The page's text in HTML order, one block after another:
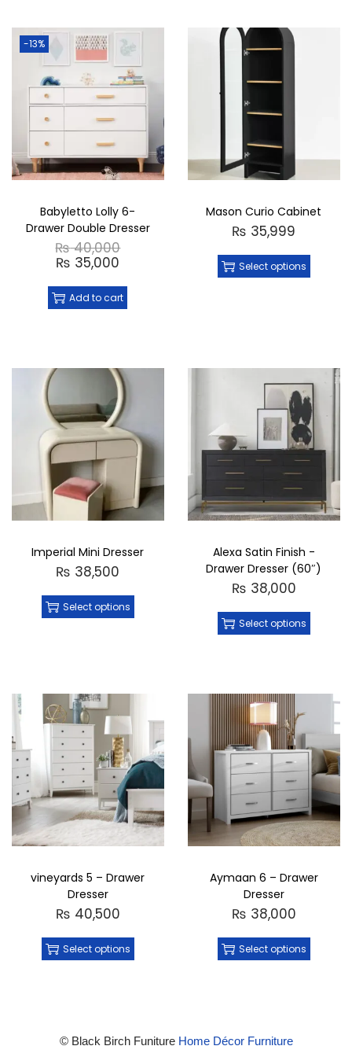
-13%
Babyletto Lolly 6-
Drawer Double Dresser
₨40,000
₨ 35,000
Add to cart
Mason Curio Cabinet
₨ 35,999
Select options
Imperial Mini Dresser
₨ 38,500
Select options
Alexa Satin Finish -
Drawer Dresser (60″)
₨ 38,000
Select options
vineyards 5 – Drawer
Dresser
₨ 40,500
Select options
Aymaan 6 – Drawer
Dresser
₨ 38,000
Select options
© Black Birch Funiture Home Décor Furniture